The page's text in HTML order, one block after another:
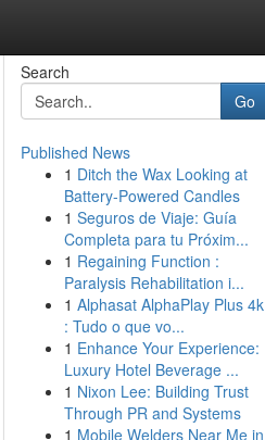
Search
Go
Published News
1 Ditch the Wax Looking at
Battery-Powered Candles
1 Seguros de Viaje: Guía
Completa para tu Próxim...
1 Regaining Function :
Paralysis Rehabilitation i...
1 Alphasat AlphaPlay Plus 4k
: Tudo o que vo...
1 Enhance Your Experience:
Luxury Hotel Beverage ...
1 Nixon Lee: Building Trust
Through PR and Systems
1 Mobile Welders Near Me in